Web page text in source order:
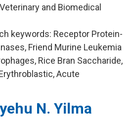
and Biomedical
keywords: Receptor Protein-
Friend Murine Leukemia
Rice Bran Saccharide,
Acute
N. Yilma